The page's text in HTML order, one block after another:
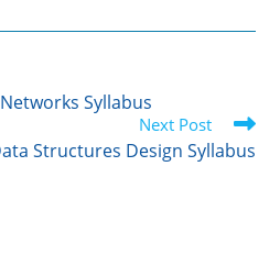
Syllabus
Next Post
Structures Design Syllabus